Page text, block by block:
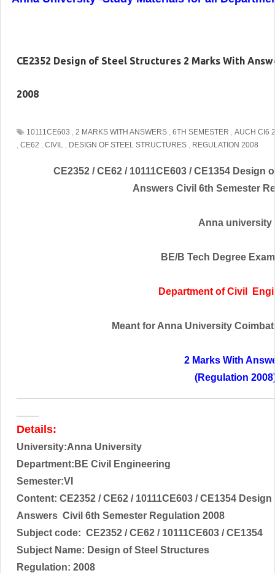
CE2352 Design of Steel Structures 2 Marks With
2008
10111CE603 , 2 MARKS WITH ANSWERS , 6TH SEMESTER , AUCH CI6
, CE62 , CIVIL , DESIGN OF STEEL STRUCTURES , REGULATION 2008
CE2352 / CE62 / 10111CE603 / CE1354 Design
Answers Civil 6th Semester
Anna university
BE/B Tech Degree
Department ofCivil
Meant for Anna University
2 Marks With
(Regulation
Details:
University:Anna University
Department:BE Civil Engineering
Semester:VI
Content: CE2352 / CE62 / 10111CE603 / CE1354
Answers Civil 6th Semester Regulation 2008
Subject code: CE2352 / CE62 / 10111CE603 / CE1354
Subject Name: Design of Steel Structures
Regulation: 2008